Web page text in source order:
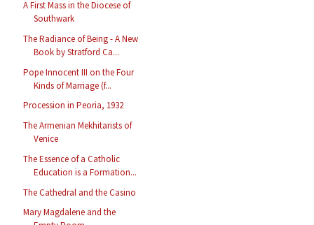
A First Mass in the Diocese of
Southwark
The Radiance of Being - A New
Book by Stratford Ca...
Pope Innocent III on the Four
Kinds of Marriage (f...
Procession in Peoria, 1932
The Armenian Mekhitarists of
Venice
The Essence of a Catholic
Education is a Formation...
The Cathedral and the Casino
Mary Magdalene and the